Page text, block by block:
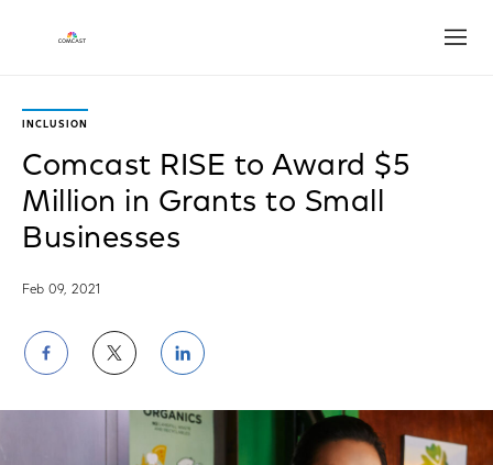
INCLUSION
Comcast RISE to Award $5
Million in Grants to Small
Businesses
Feb 09, 2021
Share
on
Facebook
Share
on
Twitter
Share
on
LinkedIn